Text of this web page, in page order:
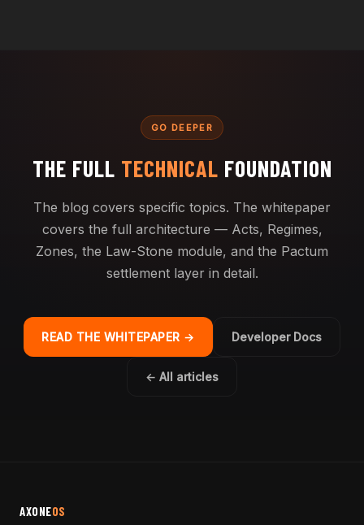
GO DEEPER
THE FULL TECHNICAL FOUNDATION
The blog covers specific topics. The whitepaper
covers the full architecture — Acts, Regimes,
Zones, the Law-Stone module, and the Pactum
settlement layer in detail.
READ THE WHITEPAPER → Developer Docs
← All articles
AXONEOS